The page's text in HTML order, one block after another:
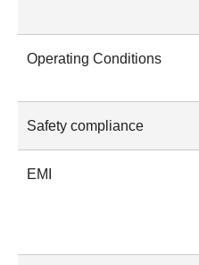
Operating Conditions
Safety compliance
EMI